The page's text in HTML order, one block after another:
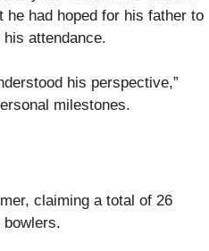
he had hoped for his father to
attendance.
his perspective,”
milestones.
claiming a total of 26